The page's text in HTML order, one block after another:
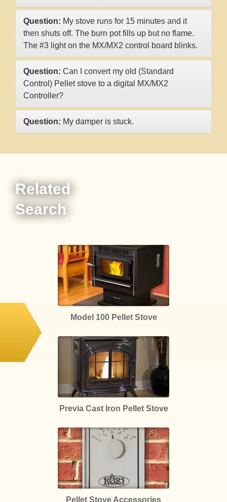
Question: My stove runs for 15 minutes and it
then shuts off. The burn pot fills up but no flame.
The #3 light on the MX/MX2 control board blinks.
Question: Can I convert my old (Standard
Control) Pellet stove to a digital MX/MX2
Controller?
Question: My damper is stuck.
Related
Search
Model 100 Pellet Stove
Previa Cast Iron Pellet Stove
Pellet Stove Accessories